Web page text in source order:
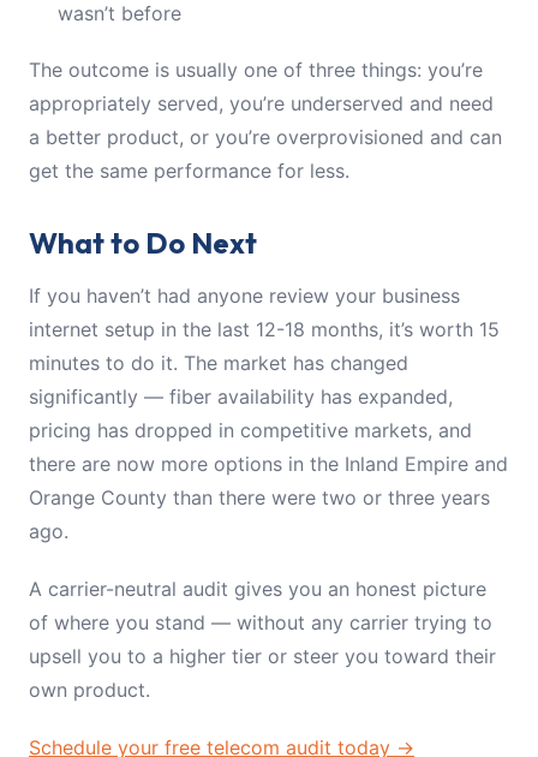
wasn’t before
The outcome is usually one of three things: you’re
appropriately served, you’re underserved and need
a better product, or you’re overprovisioned and can
get the same performance for less.
What to Do Next
If you haven’t had anyone review your business
internet setup in the last 12-18 months, it’s worth 15
minutes to do it. The market has changed
significantly — fiber availability has expanded,
pricing has dropped in competitive markets, and
there are now more options in the Inland Empire and
Orange County than there were two or three years
ago.
A carrier-neutral audit gives you an honest picture
of where you stand — without any carrier trying to
upsell you to a higher tier or steer you toward their
own product.
Schedule your free telecom audit today →